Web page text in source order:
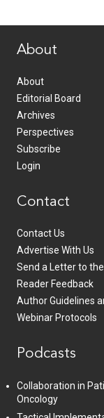
About
About
Editorial Board
Archives
Perspectives
Subscribe
Login
Contact
Contact Us
Advertise With Us
Send a Letter to
Reader Feedback
Author Guidelines
Webinar Protocols
Podcasts
Collaboration in
Oncology